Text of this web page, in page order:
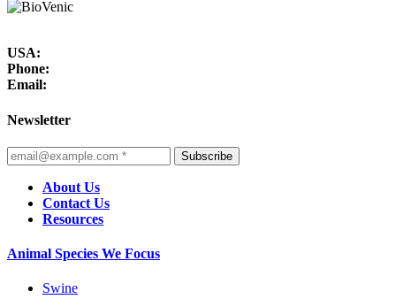
USA:
Phone:
Email:
Newsletter
Subscribe
About Us
Contact Us
Resources
Animal Species We Focus
Swine